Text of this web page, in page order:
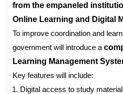
from the empaneled
Online Learning and Digital
To improve coordination and
government will introduce a
Learning Management
Key features will include:
Digital access to study